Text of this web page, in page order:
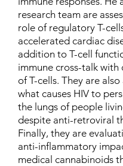
research team are
role of regulatory T-
accelerated cardiac
addition to T-cell
immune cross-talk with
of T-cells. They are also
what causes HIV to
the lungs of people
despite anti-retroviral
Finally, they are
anti-inflammatory
medical cannabinoids